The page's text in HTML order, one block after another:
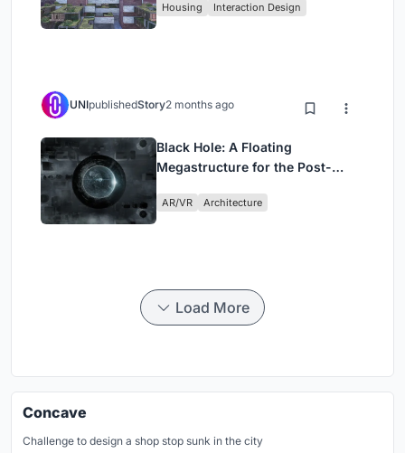
Housing Interaction Design
UNIpublishedStory2 months ago
Black Hole: A Floating
Megastructure for the Post-
AR/VR Architecture
Load More
Concave
Challenge to design a shop stop sunk in the city